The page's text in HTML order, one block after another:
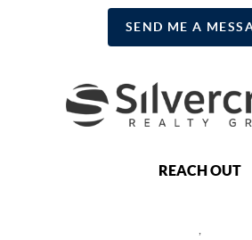
SEND ME A
REACH OUT